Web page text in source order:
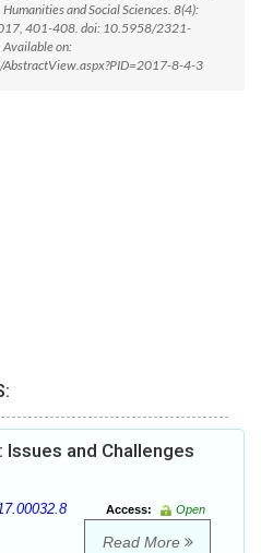
and Social Sciences. 8(4):
401-408. doi: 10.5958/2321-
on:
AbstractView.aspx?PID=2017-8-4-3
and Challenges
Access:
Open
Read More